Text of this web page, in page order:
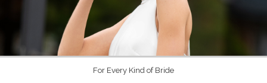
For Every Kind of Bride